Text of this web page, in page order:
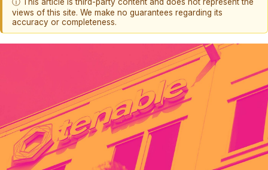
views of this site. We make no guarantees regarding its
accuracy or completeness.